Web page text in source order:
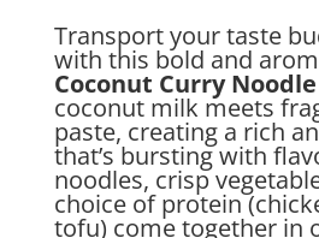
Transport your taste
with this bold and
Coconut Curry
coconut milk meets
paste, creating a rich
that’s bursting with
noodles, crisp
choice of protein
tofu) come together in